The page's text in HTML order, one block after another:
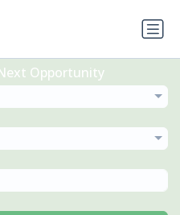
Opportunity